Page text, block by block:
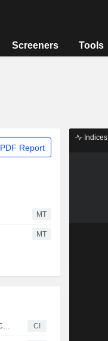
Screeners Tools
PDF Report
MT
MT
Paranovus Entertainment Technology Ltd. Announces Board and Committee Changes CI
Indices